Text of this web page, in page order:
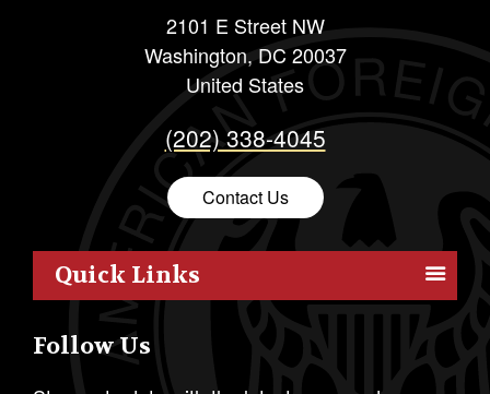
2101 E Street NW
Washington, DC 20037
United States
(202) 338-4045
Contact Us
Quick Links
Outreach
Follow Us